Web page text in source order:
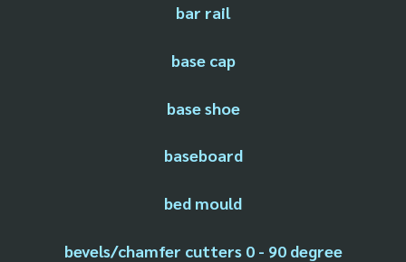
bar rail
base cap
base shoe
baseboard
bed mould
bevels/chamfer cutters 0 - 90 degree